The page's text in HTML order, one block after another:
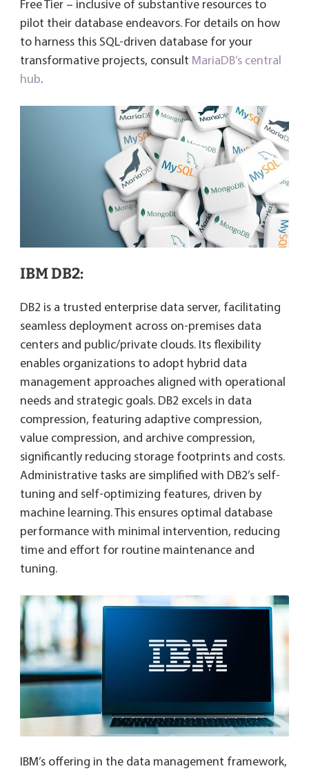
Free Tier – inclusive of substantive resources to
pilot their database endeavors. For details on how
to harness this SQL-driven database for your
transformative projects, consult MariaDB’s central
hub.
IBM DB2:
DB2 is a trusted enterprise data server, facilitating
seamless deployment across on-premises data
centers and public/private clouds. Its flexibility
enables organizations to adopt hybrid data
management approaches aligned with operational
needs and strategic goals. DB2 excels in data
compression, featuring adaptive compression,
value compression, and archive compression,
significantly reducing storage footprints and costs.
Administrative tasks are simplified with DB2’s self-
tuning and self-optimizing features, driven by
machine learning. This ensures optimal database
performance with minimal intervention, reducing
time and effort for routine maintenance and
tuning.
IBM’s offering in the data management framework,